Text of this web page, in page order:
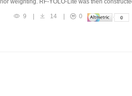
weighting. RF-YOLO-Lite was then
Experimental results show that the
Experiments on the noisy DroneRFa
accuracy and computational complexity.
9 | 14 | 0